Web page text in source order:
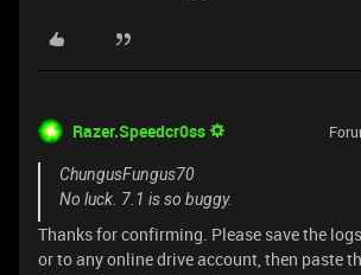
Razer.Speedcr0ss
ChungusFungus70
No luck. 7.1 is so buggy.
Thanks for confirming. Please save the
or to any online drive account, then paste